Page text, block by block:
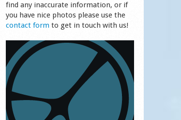
find any inaccurate information, or if
you have nice photos please use the
contact formto get in touch with us!